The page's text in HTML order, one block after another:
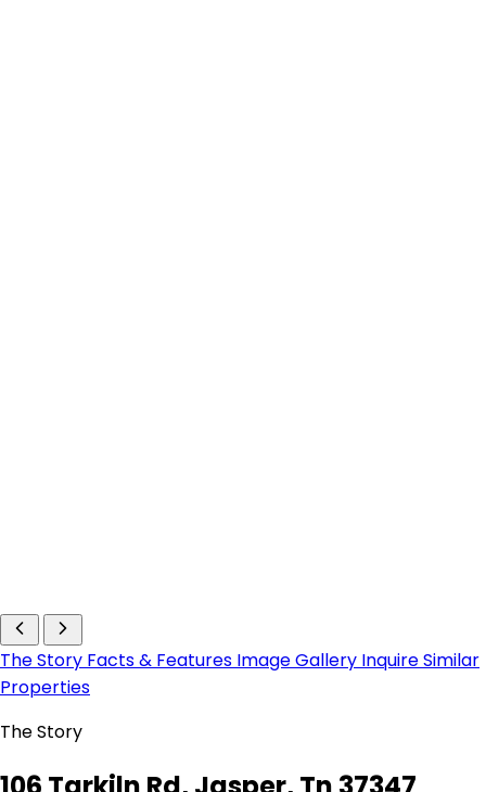
The Story Facts & Features Image Gallery InquireSimilar
Properties
The Story